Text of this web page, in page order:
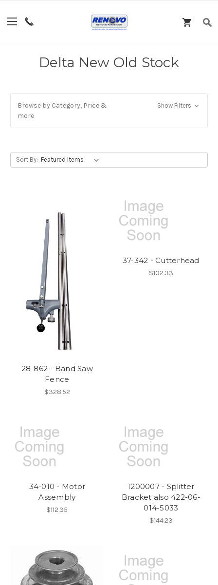
Delta New Old Stock
Browse by Category, Price &
more
Show Filters
Sort By:
28-862 - Band Saw
Fence
$328.52
37-342 - Cutterhead
$102.33
34-010 - Motor
Assembly
$112.35
1200007 - Splitter
Bracket also 422-06-
014-5033
$144.23